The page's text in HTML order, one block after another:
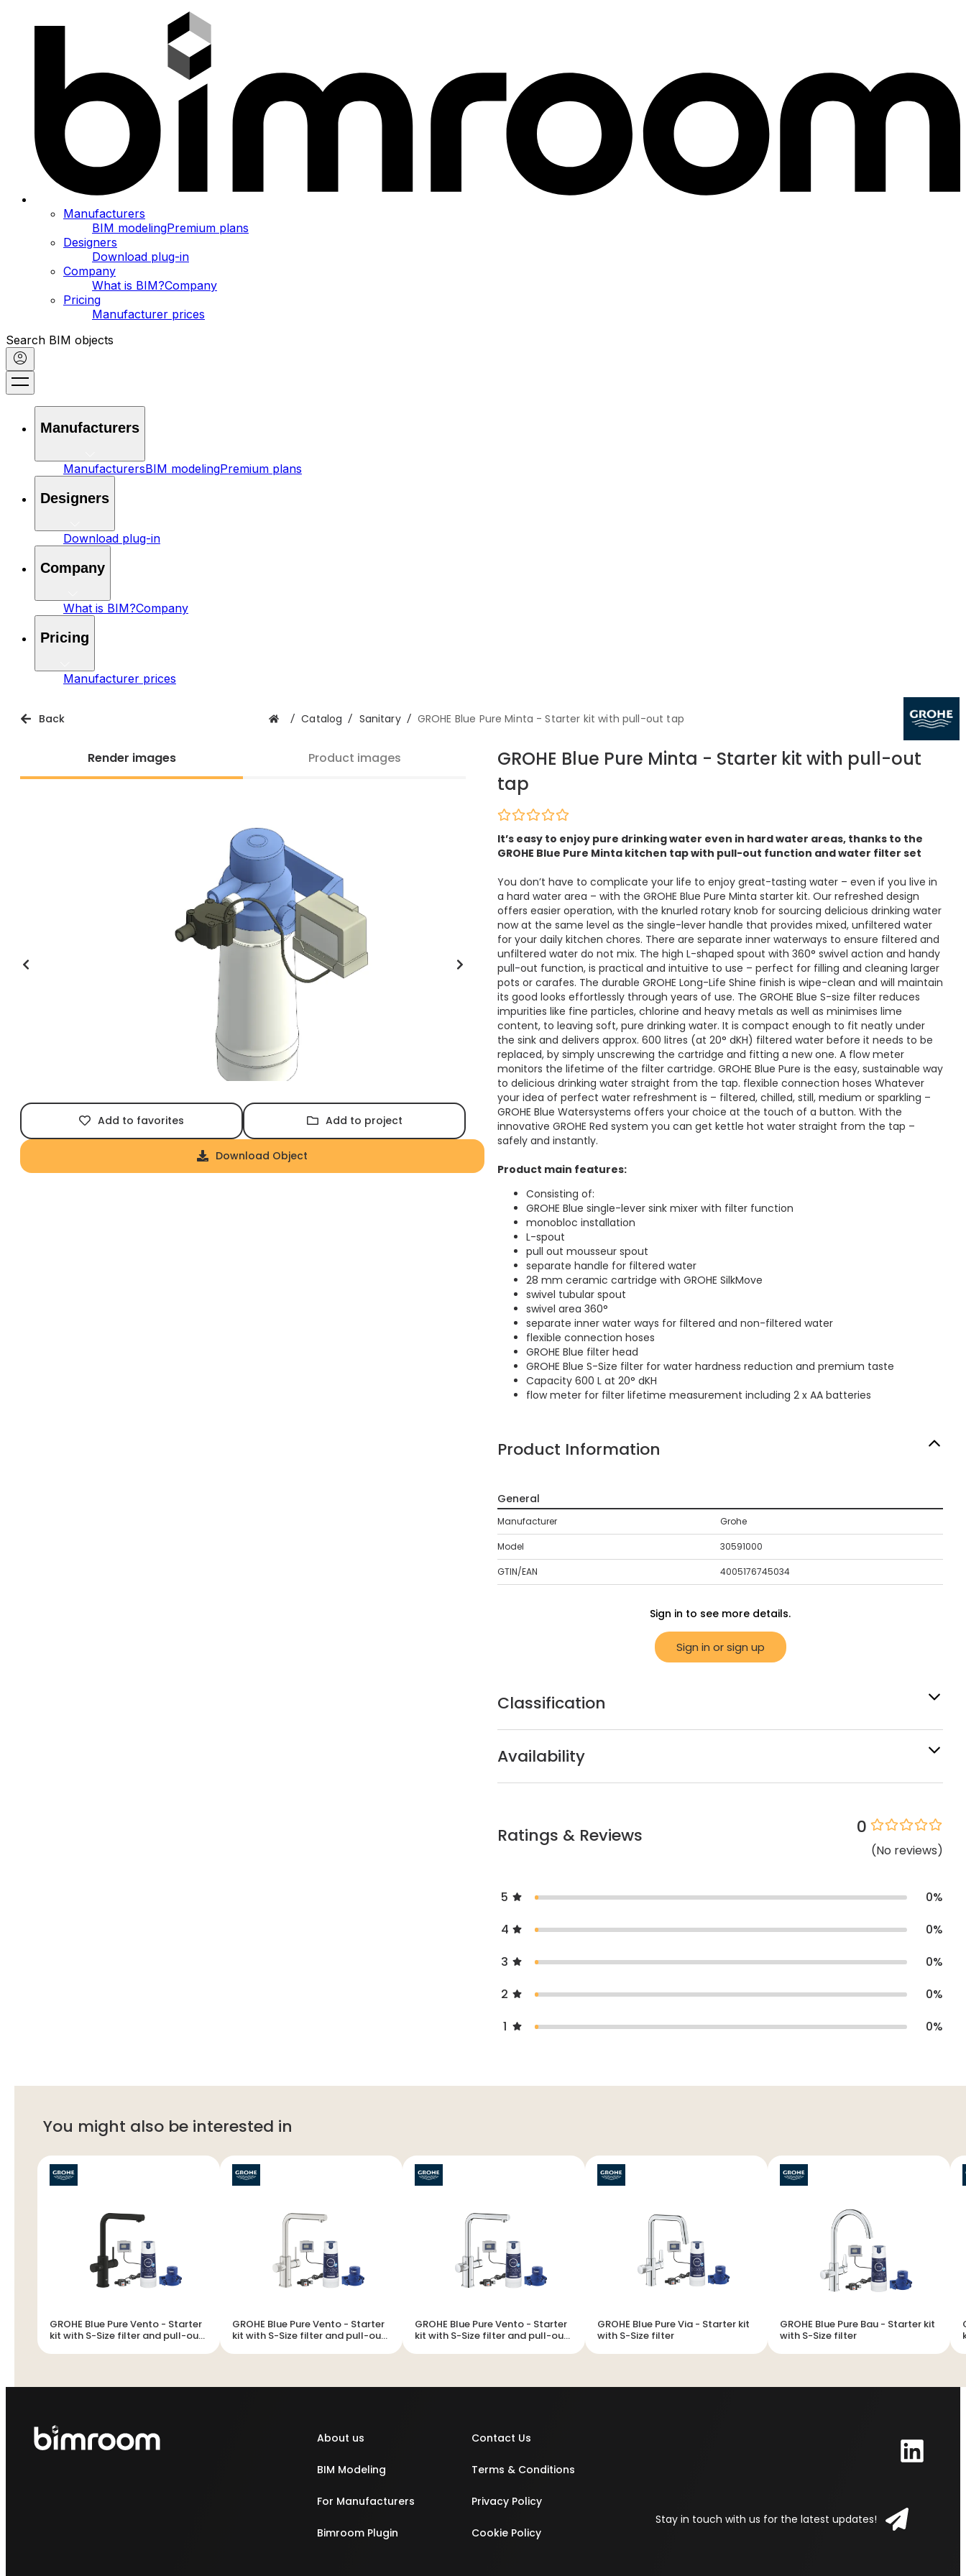
Manufacturers
BIM modelingPremium plans
Designers
Download plug-in
Company
What is BIM?Company
Pricing
Manufacturer prices
Search BIM objects
Manufacturers
ManufacturersBIM modelingPremium plans
Designers
Download plug-in
Company
What is BIM?Company
Pricing
Manufacturer prices
Back / Catalog / Sanitary / GROHE Blue Pure Minta - Starter kit with pull-out tap
Render images Product images
Add to favorites Add to project
Download Object
GROHE Blue Pure Minta - Starter kit with pull-out
tap
It’s easy to enjoy pure drinking water even in hard water areas, thanks to the
GROHE Blue Pure Minta kitchen tap with pull-out function and water filter set
You don’t have to complicate your life to enjoy great-tasting water – even if you live in
a hard water area – with the GROHE Blue Pure Minta starter kit. Our refreshed design
offers easier operation, with the knurled rotary knob for sourcing delicious drinking water
now at the same level as the single-lever handle that provides mixed, unfiltered water
for your daily kitchen chores. There are separate inner waterways to ensure filtered and
unfiltered water do not mix. The high L-shaped spout with 360° swivel action and handy
pull-out function, is practical and intuitive to use – perfect for filling and cleaning larger
pots or carafes. The durable GROHE Long-Life Shine finish is wipe-clean and will maintain
its good looks effortlessly through years of use. The GROHE Blue S-size filter reduces
impurities like fine particles, chlorine and heavy metals as well as minimises lime
content, to leaving soft, pure drinking water. It is compact enough to fit neatly under
the sink and delivers approx. 600 litres (at 20° dKH) filtered water before it needs to be
replaced, by simply unscrewing the cartridge and fitting a new one. A flow meter
monitors the lifetime of the filter cartridge. GROHE Blue Pure is the easy, sustainable way
to delicious drinking water straight from the tap. flexible connection hoses Whatever
your idea of perfect water refreshment is – filtered, chilled, still, medium or sparkling –
GROHE Blue Watersystems offers your choice at the touch of a button. With the
innovative GROHE Red system you can get kettle hot water straight from the tap –
safely and instantly.
Product main features:
Consisting of:
GROHE Blue single-lever sink mixer with filter function
monobloc installation
L-spout
pull out mousseur spout
separate handle for filtered water
28 mm ceramic cartridge with GROHE SilkMove
swivel tubular spout
swivel area 360°
separate inner water ways for filtered and non-filtered water
flexible connection hoses
GROHE Blue filter head
GROHE Blue S-Size filter for water hardness reduction and premium taste
Capacity 600 L at 20° dKH
flow meter for filter lifetime measurement including 2 x AA batteries
Product Information
General
Manufacturer Grohe
Model 30591000
GTIN/EAN 4005176745034
Sign in to see more details.
Sign in or sign up
Classification
Availability
Ratings & Reviews 0
(No reviews)
5 0%
4
0%
3
0%
2
0%
1
0%
You might also be interested in
GROHE Blue Pure Vento - Starter
kit with S-Size filter and pull-out
GROHE Blue Pure Vento - Starter
kit with S-Size filter and pull-out
GROHE Blue Pure Vento - Starter
kit with S-Size filter and pull-out
GROHE Blue Pure Via - Starter kit
with S-Size filter
GROHE Blue Pure Bau - Starter kit
with S-Size filter
About us
BIM Modeling
For Manufacturers
Bimroom Plugin
Contact Us
Terms & Conditions
Privacy Policy
Cookie Policy
Stay in touch with us for the latest updates!